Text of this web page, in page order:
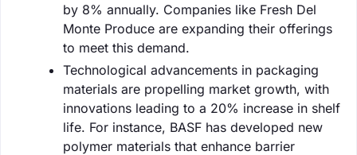
by 8% annually. Companies like Fresh Del
Monte Produce are expanding their offerings
to meet this demand.
Technological advancements in packaging
materials are propelling market growth, with
innovations leading to a 20% increase in shelf
life. For instance, BASF has developed new
polymer materials that enhance barrier